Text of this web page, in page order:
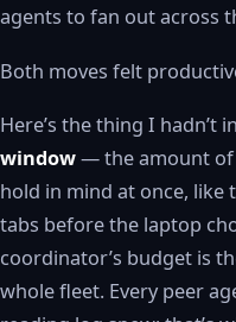
agents to fan out across
Both moves felt
Here’s the thing I hadn’t
window— the amount of
hold in mind at once,
tabs before the laptop
coordinator’s budget is
whole fleet. Every peer